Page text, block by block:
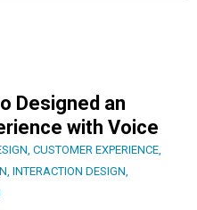
Designed an
with Voice
, CUSTOMER EXPERIENCE,
, INTERACTION DESIGN,